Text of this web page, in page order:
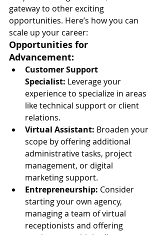
gateway to other exciting
opportunities. Here’s how you can
scale up your career:
Opportunities for
Advancement:
Customer Support
Specialist: Leverage your
experience to specialize in areas
like technical support or client
relations.
Virtual Assistant: Broaden your
scope by offering additional
administrative tasks, project
management, or digital
marketing support.
Entrepreneurship: Consider
starting your own agency,
managing a team of virtual
receptionists and offering